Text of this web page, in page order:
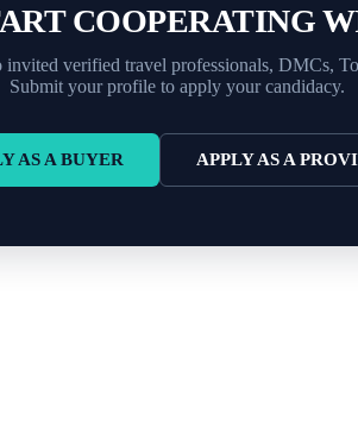
COOPERATING
verified travel professionals, DMCs,
Submit your profile to apply your candidacy.
AS A BUYER APPLY AS A